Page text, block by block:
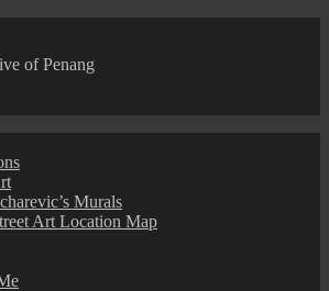
of Penang
Murals
Art Location Map